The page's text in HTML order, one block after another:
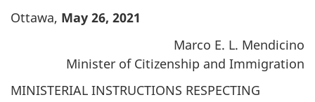
Ottawa, May 26, 2021
Marco E. L. Mendicino
Minister of Citizenship and Immigration
MINISTERIAL INSTRUCTIONS RESPECTING